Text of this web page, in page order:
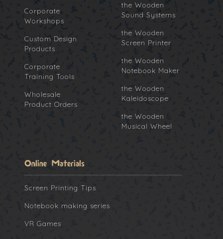
Corporate
Workshops
Custom Design
Products
Corporate
Training Tools
Wholesale
Product Orders
the Wooden
Sound Systems
the Wooden
Screen Printer
the Wooden
Notebook Maker
the Wooden
Kaleidoscope
the Wooden
Musical Wheel
Online Materials
Screen Printing Tips
Notebook making series
VR Games